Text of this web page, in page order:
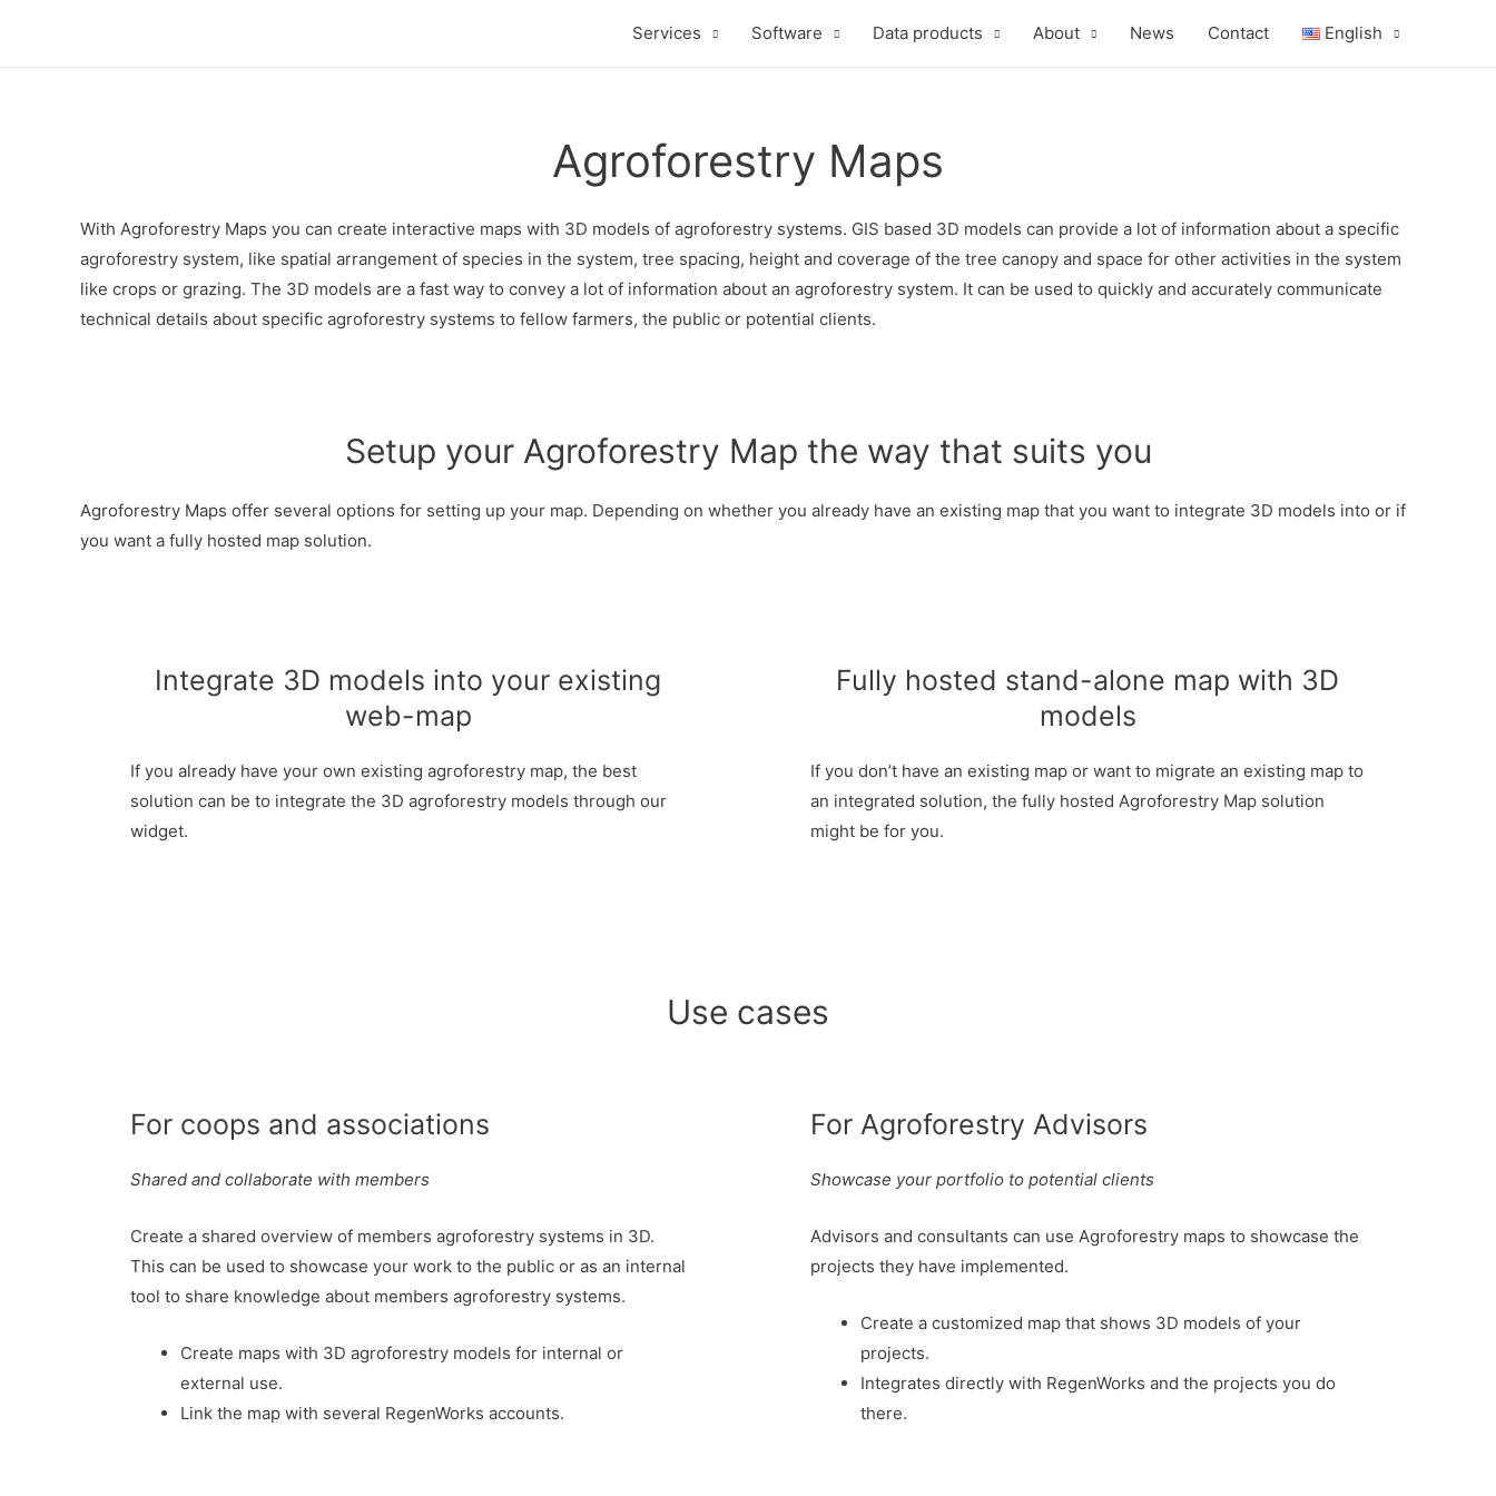
content
Services Software Data products About News Contact English
Agroforestry Maps
With Agroforestry Maps you can create interactive maps with 3D models of agroforestry systems. GIS based 3D models can provide a lot of information about a specific
agroforestry system, like spatial arrangement of species in the system, tree spacing, height and coverage of the tree canopy and space for other activities in the system
like crops or grazing. The 3D models are a fast way to convey a lot of information about an agroforestry system. It can be used to quickly and accurately communicate
technical details about specific agroforestry systems to fellow farmers, the public or potential clients.
Setup your Agroforestry Map the way that suits you
Agroforestry Maps offer several options for setting up your map. Depending on whether you already have an existing map that you want to integrate 3D models into or if
you want a fully hosted map solution.
Integrate 3D models into your existing
web-map
If you already have your own existing agroforestry map, the best
solution can be to integrate the 3D agroforestry models through our
widget.
Fully hosted stand-alone map with 3D
models
If you don’t have an existing map or want to migrate an existing map to
an integrated solution, the fully hosted Agroforestry Map solution
might be for you.
Use cases
For coops and associations
Shared and collaborate with members
Create a shared overview of members agroforestry systems in 3D.
This can be used to showcase your work to the public or as an internal
tool to share knowledge about members agroforestry systems.
Create maps with 3D agroforestry models for internal or
external use.
Link the map with several RegenWorks accounts.
For Agroforestry Advisors
Showcase your portfolio to potential clients
Advisors and consultants can use Agroforestry maps to showcase the
projects they have implemented.
Create a customized map that shows 3D models of your
projects.
Integrates directly with RegenWorks and the projects you do
there.